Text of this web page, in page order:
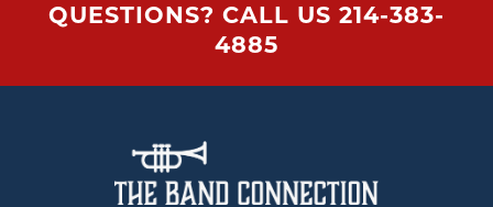
QUESTIONS? CALL US 214-383-
4885